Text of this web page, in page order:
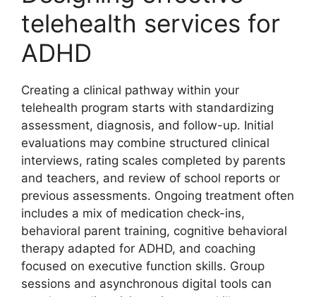
telehealth services for
ADHD
Creating a clinical pathway within your
telehealth program starts with standardizing
assessment, diagnosis, and follow-up. Initial
evaluations may combine structured clinical
interviews, rating scales completed by parents
and teachers, and review of school reports or
previous assessments. Ongoing treatment often
includes a mix of medication check-ins,
behavioral parent training, cognitive behavioral
therapy adapted for ADHD, and coaching
focused on executive function skills. Group
sessions and asynchronous digital tools can